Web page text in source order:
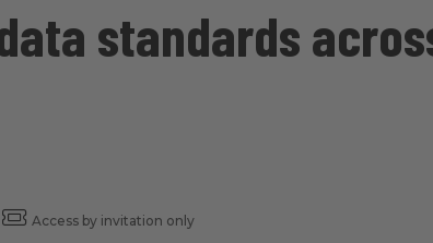
standards
Access by invitation only